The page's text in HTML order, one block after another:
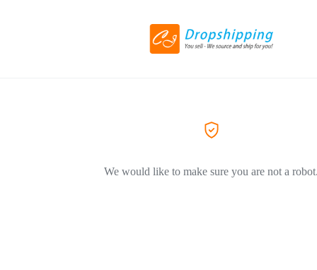
We would like to make sure you are not a